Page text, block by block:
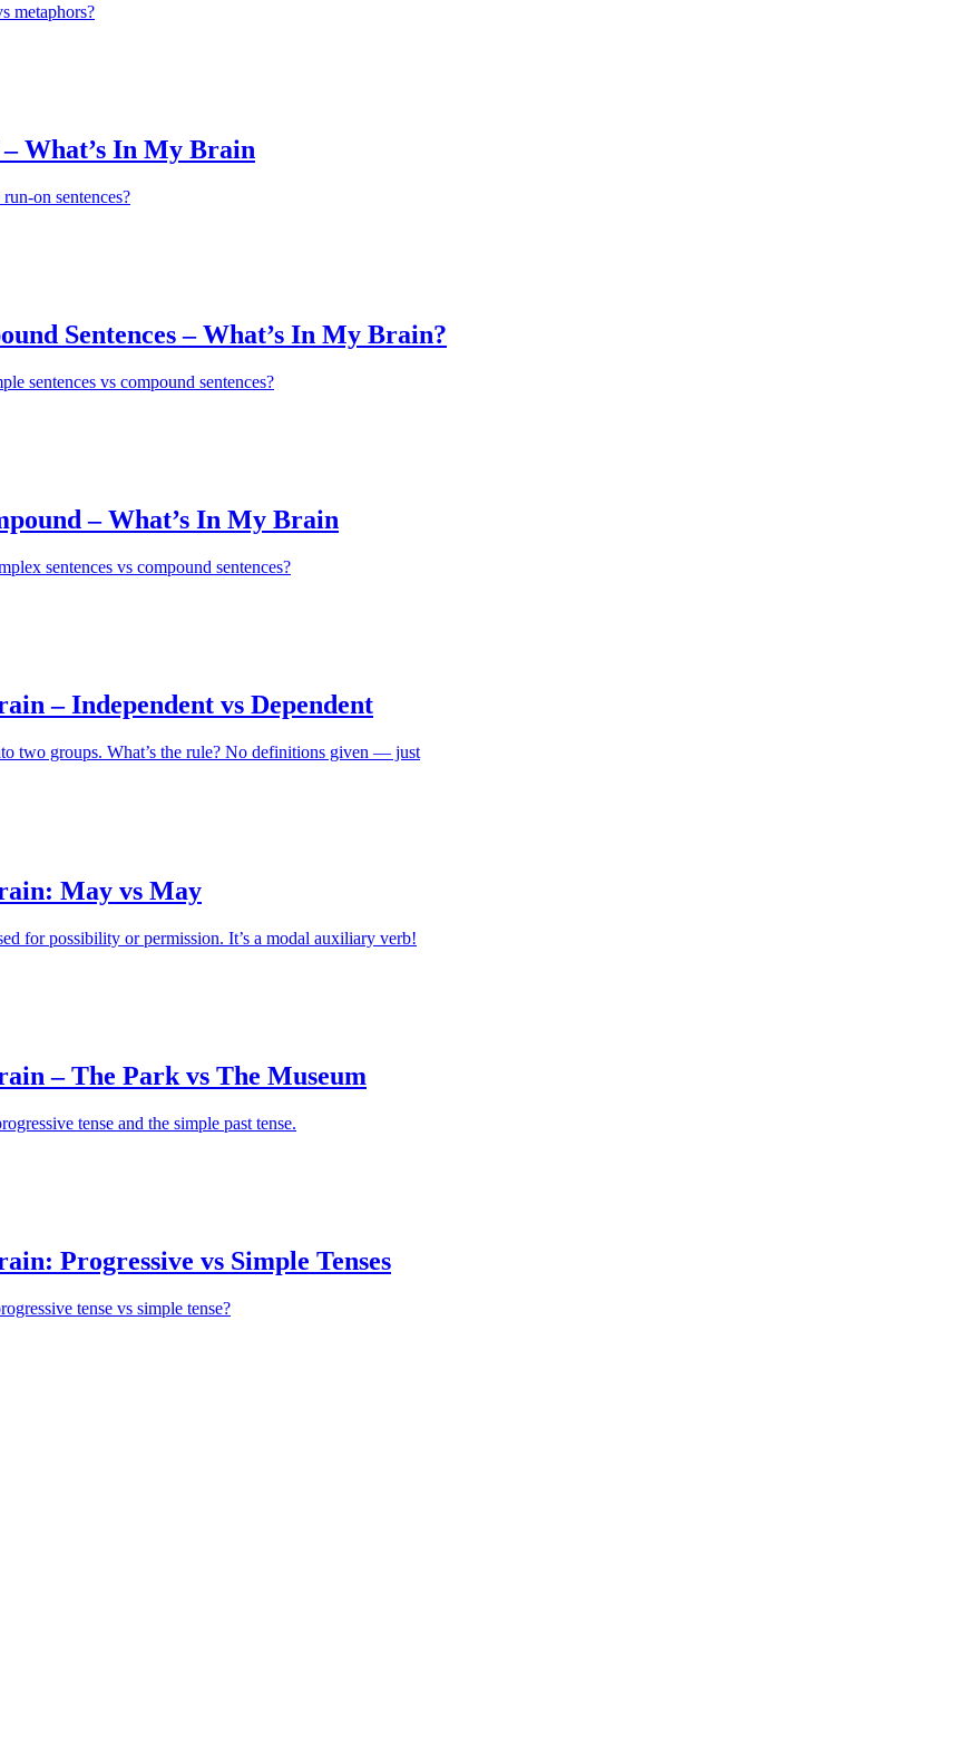
metaphors?
What’s In My Brain
on sentences?
Sentences – What’s In My Brain?
sentences vs compound sentences?
– What’s In My Brain
sentences vs compound sentences?
– Independent vs Dependent
two groups. What’s the rule? No definitions given — just
May vs May
for possibility or permission. It’s a modal auxiliary verb!
– The Park vs The Museum
tense and the simple past tense.
Progressive vs Simple Tenses
tense vs simple tense?